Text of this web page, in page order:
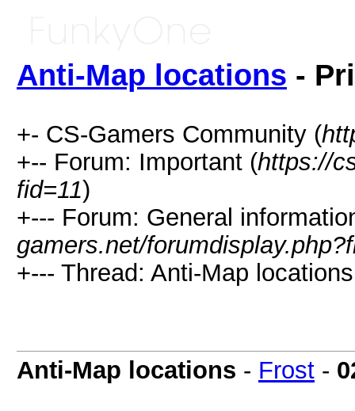
Anti-Map locations -
+- CS-Gamers Community (
+-- Forum: Important (https://
fid=11)
+--- Forum: General
gamers.net/
+--- Thread: Anti-Map
Anti-Map locations - Frost -